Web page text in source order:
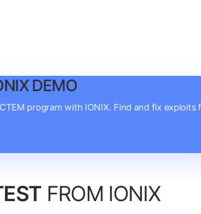
DEMO
program with IONIX. Find and fix exploits
FROM IONIX